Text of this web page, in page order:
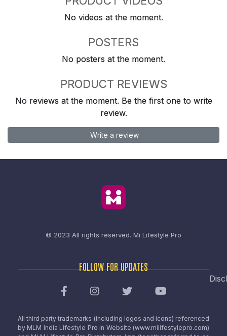
No videos at the moment.
POSTERS
No posters at the moment.
PRODUCT REVIEWS
No reviews at the moment. Be the first one to write
review.
Write a review
© 2023 All rights reserved. Mi Lifestyle Pro
FOLLOW FOR UPDATES
All third party trademarks (including logos and icons) referenced
by MLM India Lifestyle Pro in Website (www.milifestylepro.com)